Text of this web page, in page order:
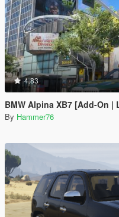
4.83
BMW Alpina XB7 [Add-On |
By Hammer76